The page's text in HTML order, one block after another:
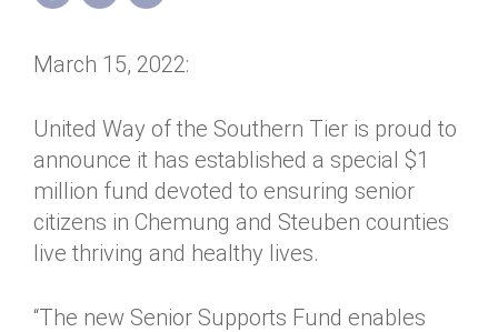
Financial & Policy Info
Diversity, Equity & Inclusion
Donate
Get Connected
March 15, 2022:
United Way of the Southern Tier is proud to
announce it has established a special $1
million fund devoted to ensuring senior
citizens in Chemung and Steuben counties
live thriving and healthy lives.
“The new Senior Supports Fund enables